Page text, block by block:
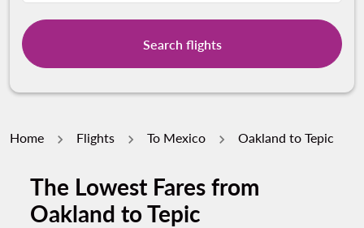
Search flights
Home Flights To Mexico Oakland to Tepic
The Lowest Fares from
Oakland to Tepic
Try updating your route (origin and/or destination)